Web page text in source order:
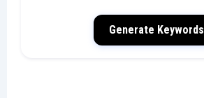
Generate Keywords